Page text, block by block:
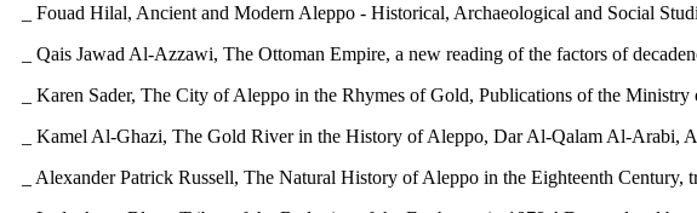
_ Fouad Hilal, Ancient and Modern Aleppo - Historical, Archaeological and Social
_ Qais Jawad Al-Azzawi, The Ottoman Empire, a new reading of the factors of
_ Karen Sader, The City of Aleppo in the Rhymes of Gold, Publications of the
_ Kamel Al-Ghazi, The Gold River in the History of Aleppo, Dar Al-Qalam Al-Arabi,
_ Alexander Patrick Russell, The Natural History of Aleppo in the Eighteenth